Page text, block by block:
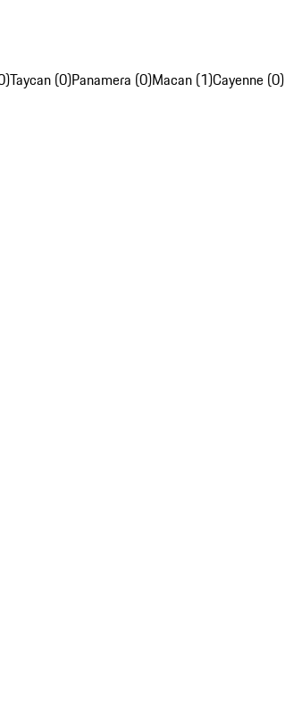
Taycan (0)Panamera (0)Macan (1)Cayenne (0)